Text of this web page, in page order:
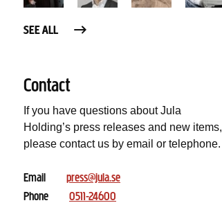
SEE ALL
Contact
If you have questions about Jula
Holding’s press releases and new items,
please contact us by email or telephone.
Email
press@jula.se
Phone
0511-24600